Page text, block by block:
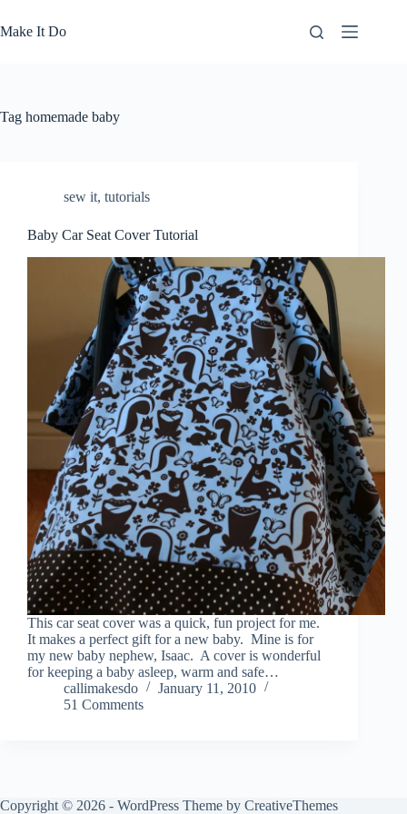
to
content
Make It Do
Tag homemade baby
sew it, tutorials
Baby Car Seat Cover Tutorial
This car seat cover was a quick, fun project for me.
It makes a perfect gift for a new baby. Mine is for
my new baby nephew, Isaac. A cover is wonderful
for keeping a baby asleep, warm and safe…
callimakesdo
January 11, 2010
51 Comments
Copyright © 2026 - WordPress Theme by CreativeThemes